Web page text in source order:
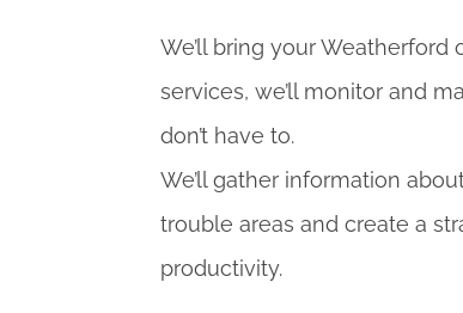
We’ll bring your
services, we’ll monitor and
don’t have to.
We’ll gather information
trouble areas and create a
productivity.